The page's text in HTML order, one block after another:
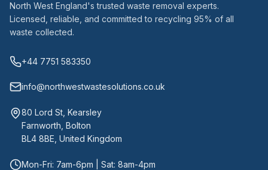
North West England's trusted waste removal experts.
Licensed, reliable, and committed to recycling 95% of all
waste collected.
+44 7751 583350
info@northwestwastesolutions.co.uk
80 Lord St, Kearsley
Farnworth, Bolton
BL4 8BE, United Kingdom
Mon-Fri: 7am-6pm | Sat: 8am-4pm